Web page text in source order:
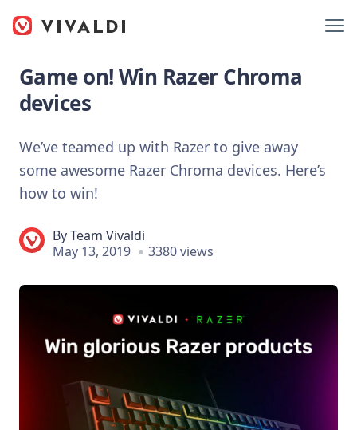
Game on! Win Razer Chroma
devices
We’ve teamed up with Razer to give away
some awesome Razer Chroma devices. Here’s
how to win!
ByTeam Vivaldi
May 13, 2019
3380 views